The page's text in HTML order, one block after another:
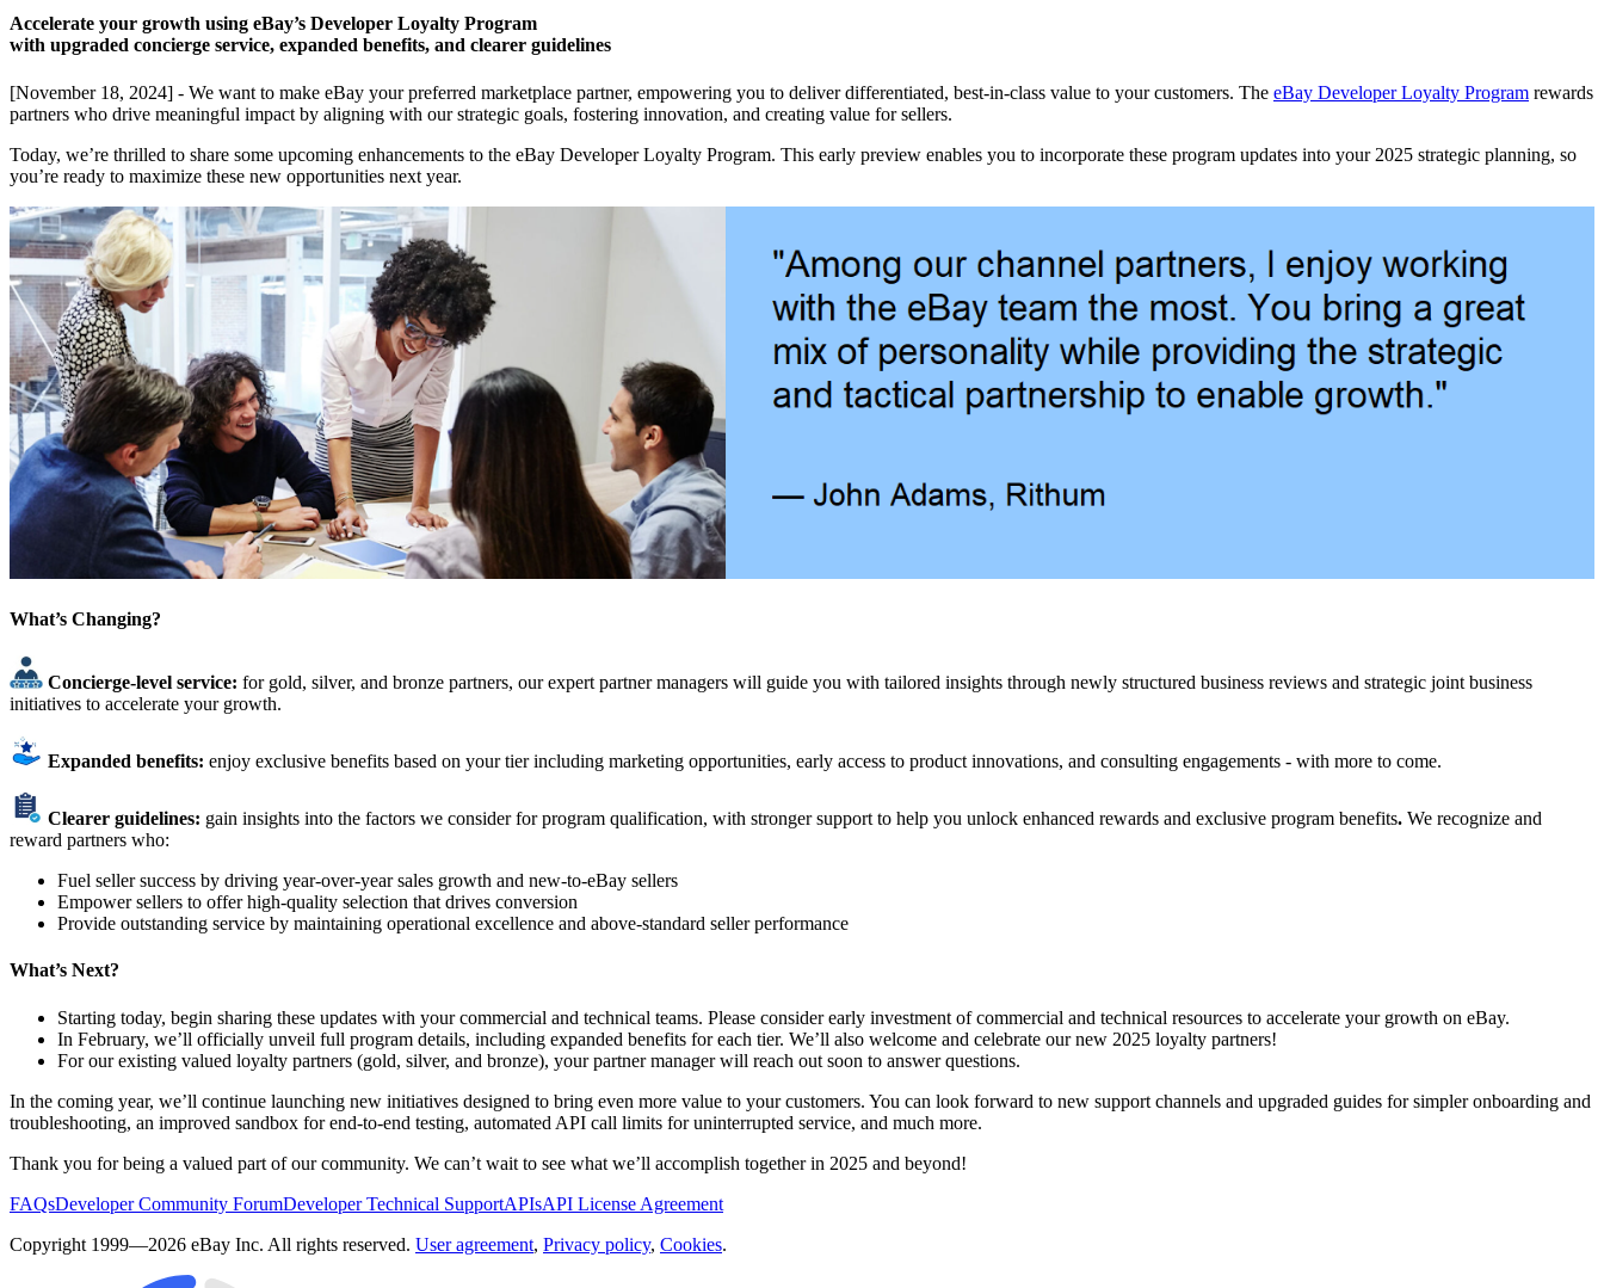
Accelerate your growth using eBay’s Developer Loyalty Program
with upgraded concierge service, expanded benefits, and clearer guidelines
[November 18, 2024] - We want to make eBay your preferred marketplace partner, empowering you to deliver differentiated, best-in-class value to your customers. The eBay Developer Loyalty Program rewards
partners who drive meaningful impact by aligning with our strategic goals, fostering innovation, and creating value for sellers.
Today, we’re thrilled to share some upcoming enhancements to the eBay Developer Loyalty Program. This early preview enables you to incorporate these program updates into your 2025 strategic planning, so
you’re ready to maximize these new opportunities next year.
What’s Changing?
Concierge-level service: for gold, silver, and bronze partners, our expert partner managers will guide you with tailored insights through newly structured business reviews and strategic joint business
initiatives to accelerate your growth.
Expanded benefits: enjoy exclusive benefits based on your tier including marketing opportunities, early access to product innovations, and consulting engagements - with more to come.
Clearer guidelines: gain insights into the factors we consider for program qualification, with stronger support to help you unlock enhanced rewards and exclusive program benefits. We recognize and
reward partners who:
Fuel seller success by driving year-over-year sales growth and new-to-eBay sellers
Empower sellers to offer high-quality selection that drives conversion
Provide outstanding service by maintaining operational excellence and above-standard seller performance
What’s Next?
Starting today, begin sharing these updates with your commercial and technical teams. Please consider early investment of commercial and technical resources to accelerate your growth on eBay.
In February, we’ll officially unveil full program details, including expanded benefits for each tier. We’ll also welcome and celebrate our new 2025 loyalty partners!
For our existing valued loyalty partners (gold, silver, and bronze), your partner manager will reach out soon to answer questions.
In the coming year, we’ll continue launching new initiatives designed to bring even more value to your customers. You can look forward to new support channels and upgraded guides for simpler onboarding and
troubleshooting, an improved sandbox for end-to-end testing, automated API call limits for uninterrupted service, and much more.
Thank you for being a valued part of our community. We can’t wait to see what we’ll accomplish together in 2025 and beyond!
FAQsDeveloper Community ForumDeveloper Technical SupportAPIsAPI License Agreement
Copyright 1999—2026 eBay Inc. All rights reserved. User agreement, Privacy policy, Cookies.